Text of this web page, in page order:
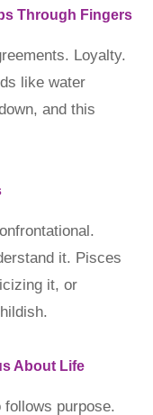
Through Fingers
Loyalty.
like water
and this
it. Pisces
it, or
About Life
purpose.